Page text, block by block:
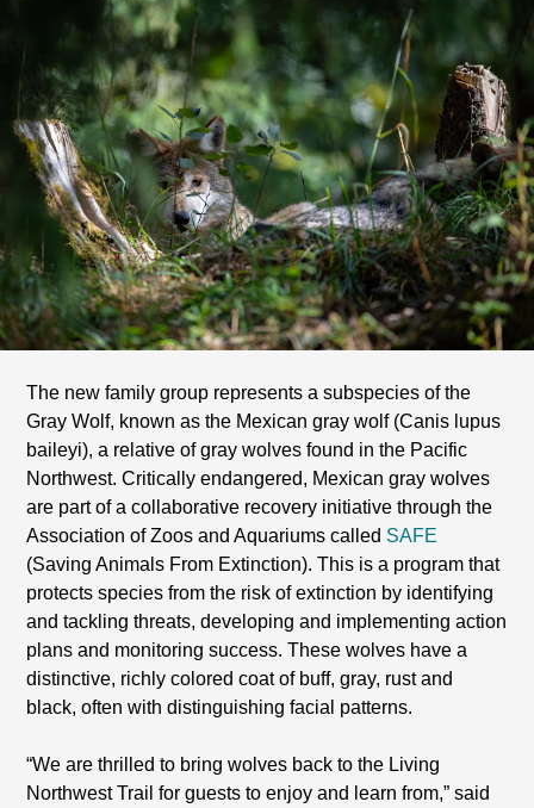
The new family group represents a subspecies of the
Gray Wolf, known as the Mexican gray wolf (Canis lupus
baileyi), a relative of gray wolves found in the Pacific
Northwest. Critically endangered, Mexican gray wolves
are part of a collaborative recovery initiative through the
Association of Zoos and Aquariums called SAFE
(Saving Animals From Extinction). This is a program that
protects species from the risk of extinction by identifying
and tackling threats, developing and implementing action
plans and monitoring success. These wolves have a
distinctive, richly colored coat of buff, gray, rust and
black, often with distinguishing facial patterns.
“We are thrilled to bring wolves back to the Living
Northwest Trail for guests to enjoy and learn from,” said